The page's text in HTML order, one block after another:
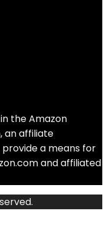
the Amazon
an affiliate
a means for
and affiliated